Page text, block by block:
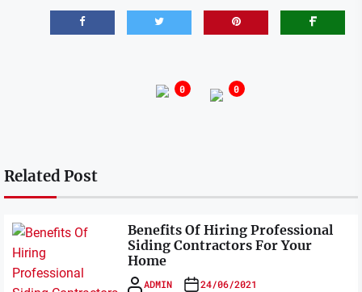
0 0
Related Post
Benefits Of Hiring Professional
Siding Contractors For Your
Home
ADMIN 24/06/2021